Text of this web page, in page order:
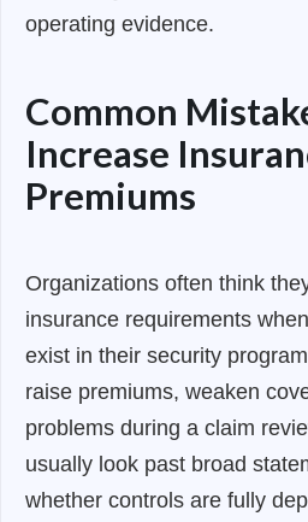
operating evidence.
Common
Increase
Premiums
Organizations often think
insurance requirements
exist in their security
raise premiums, weaken
problems during a claim
usually look past broad
whether controls are fully